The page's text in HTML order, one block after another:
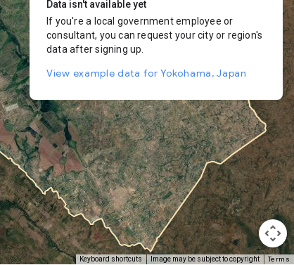
Keyboard shortcuts Image may be subject to copyright Terms
Data isn't available yet
If you're a local government employee or
consultant, you can request your city or region's
data after signing up.
View example data for Yokohama, Japan